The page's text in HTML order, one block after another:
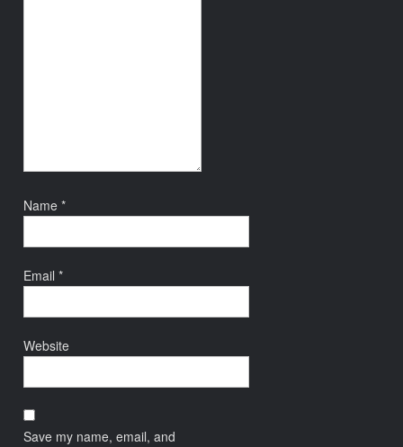
Name*
Email*
Website
Save my name, email, and